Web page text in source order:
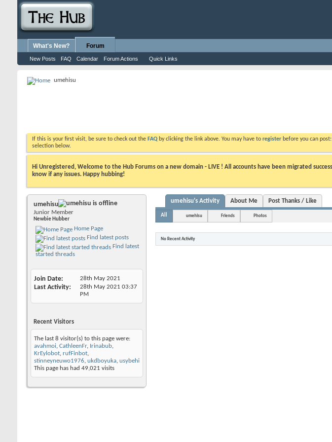
What's New? Forum
New Posts FAQ Calendar Forum Actions Quick Links
umehisu
If this is your first visit, be sure to check out the FAQ by clicking the link above. You may have to register before you can
selection below.
Hi Unregistered, Welcome to the Hub Forums on a new domain - LIVE ! All accounts have been migrated
know if any issues. Happy hubbing!
umehisu
Junior Member
Newbie Hubber
Home Page
Find latest posts
Find latest
started threads
Join Date 28th May 2021
Last Activity 28th May 2021 03:37
PM
Recent Visitors
The last 8 visitor(s) to this page were:
avahmoi, CathleenFr, Irinabub,
KrEylobot, rufFinbot,
stinneyneuwo1976, ukdboyuka, usybehi
This page has had 49,021 visits
umehisu's Activity About Me Post Thanks / Like
All umehisu Friends Photos
No Recent Activity